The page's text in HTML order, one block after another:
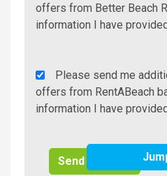
Additional
Info/Offers
offers from Better Beach
information I have
Rent
A
Beach
Info/Offers
Please send me
offers from RentABeach
information I have